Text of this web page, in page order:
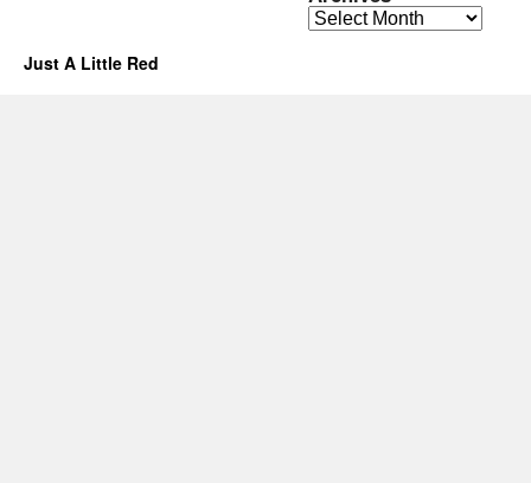
Archives
Just A Little Red